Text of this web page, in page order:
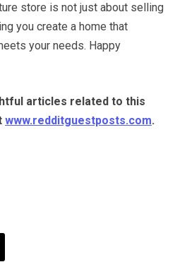
store is not just about selling
you create a home that
your needs. Happy
articles related to this
www.redditguestposts.com.